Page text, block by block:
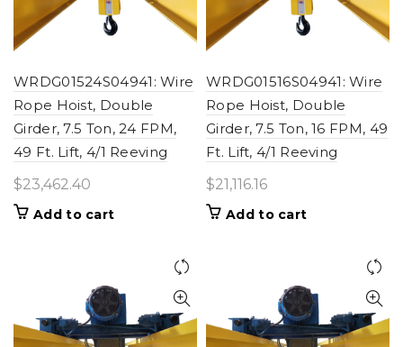
WRDG01524S04941: Wire
Rope Hoist, Double
Girder, 7.5 Ton, 24 FPM,
49 Ft. Lift, 4/1 Reeving
$23,462.40
Add to cart
WRDG01516S04941: Wire
Rope Hoist, Double
Girder, 7.5 Ton, 16 FPM, 49
Ft. Lift, 4/1 Reeving
$21,116.16
Add to cart